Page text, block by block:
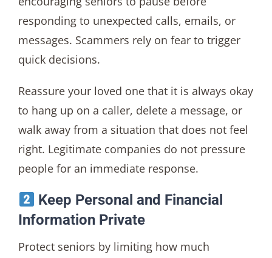
responding to unexpected calls, emails, or
messages. Scammers rely on fear to trigger
quick decisions.
Reassure your loved one that it is always okay
to hang up on a caller, delete a message, or
walk away from a situation that does not feel
right. Legitimate companies do not pressure
people for an immediate response.
Keep Personal and Financial
Information Private
Protect seniors by limiting how much